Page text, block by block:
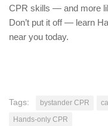
CPR skills — and more
Don’t put it off — learn
near you today.
Tags: bystander CPR
Hands-only CPR